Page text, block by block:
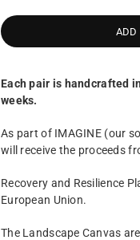
ADD
Each pair is handcrafted
weeks.
As part of IMAGINE (our
will receive the proceeds
Recovery and Resilience
European Union.
The Landscape Canvas